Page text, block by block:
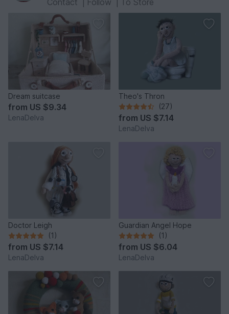
Contact Follow To Store
Dream suitcase
from US $9.34
LenaDelva
Theo's Thron
(27)
from US $7.14
LenaDelva
Doctor Leigh
(1)
from US $7.14
LenaDelva
Guardian Angel Hope
(1)
from US $6.04
LenaDelva